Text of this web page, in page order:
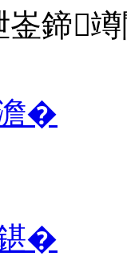
崟鍗
�
�